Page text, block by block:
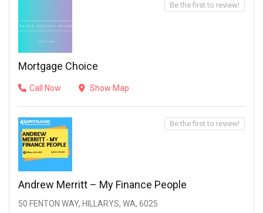
Mortgage Choice
Call Now Show Map
Be the first to review!
Andrew Merritt – My Finance People
50 FENTON WAY, HILLARYS, WA, 6025
Be the first to review!